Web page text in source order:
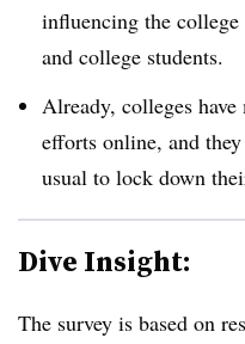
influencing the
and college students.
Already, colleges
efforts online, and
usual to lock down
Dive Insight:
The survey is based on